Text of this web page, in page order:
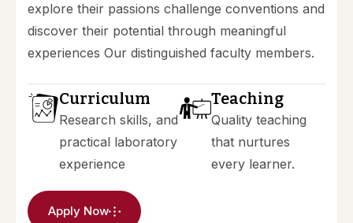
explore their passions challenge conventions and
discover their potential through meaningful
experiences Our distinguished faculty members.
Curriculum
Research skills, and
practical laboratory
experience
Teaching
Quality teaching
that nurtures
every learner.
Apply Now